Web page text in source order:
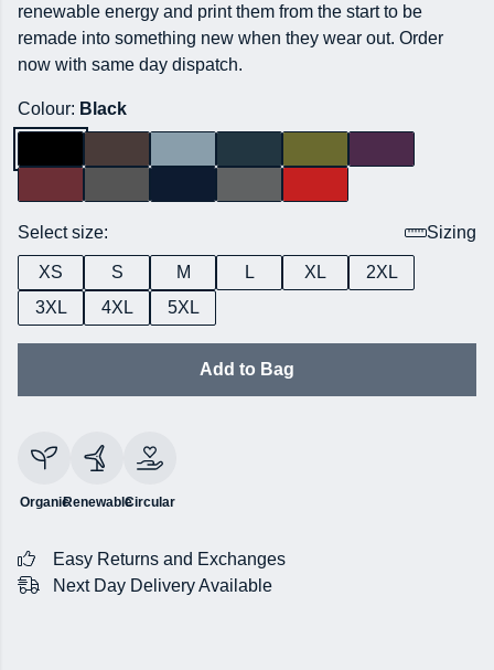
renewable energy and print them from the start to be
remade into something new when they wear out. Order
now with same day dispatch.
Colour: Black
Select size: Sizing
XS S M L XL
2XL
3XL
4XL 5XL
Add to Bag
OrganicRenewableCircular
Easy Returns and Exchanges
Next Day Delivery Available